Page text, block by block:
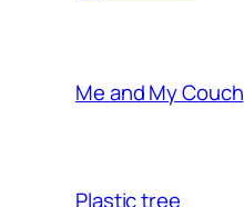
Me and My Couch
Plastic tree